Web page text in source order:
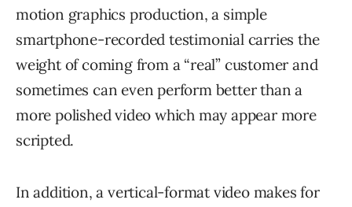
motion graphics production, a simple
smartphone-recorded testimonial carries the
weight of coming from a “real” customer and
sometimes can even perform better than a
more polished video which may appear more
scripted.
In addition, a vertical-format video makes for